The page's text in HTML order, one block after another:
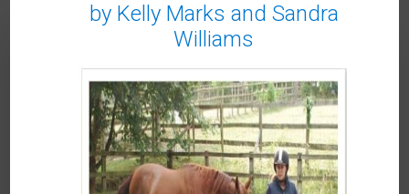
by Kelly Marks and Sandra
Williams